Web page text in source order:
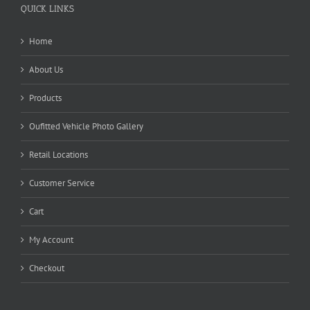
QUICK LINKS
Home
About Us
Products
Oufitted Vehicle Photo Gallery
Retail Locations
Customer Service
Cart
My Account
Checkout